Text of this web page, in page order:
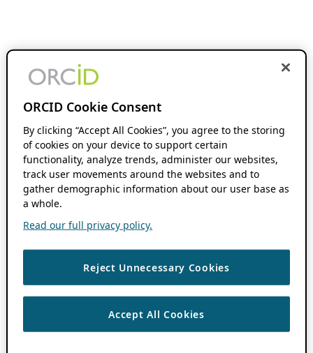
ORCID Cookie Consent
By clicking “Accept All Cookies”, you agree to the storing
of cookies on your device to support certain
functionality, analyze trends, administer our websites,
track user movements around the websites and to
gather demographic information about our user base as
a whole.
Read our full privacy policy.
Reject Unnecessary Cookies
Accept All Cookies